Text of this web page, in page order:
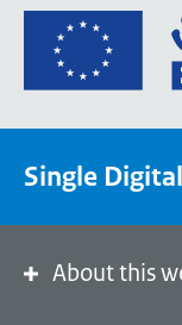
Single
About this